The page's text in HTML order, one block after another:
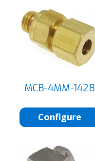
MCB-4MM-1428
Configure